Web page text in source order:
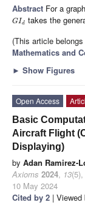
Abstract For a graph
GId takes the
(This article
Mathematics and
► Show Figures
Open Access
Basic
Aircraft Flight
Displaying)
by Adan Ramirez-
Axioms 2024, 13
10 May 2024
Cited by 2 | Viewed